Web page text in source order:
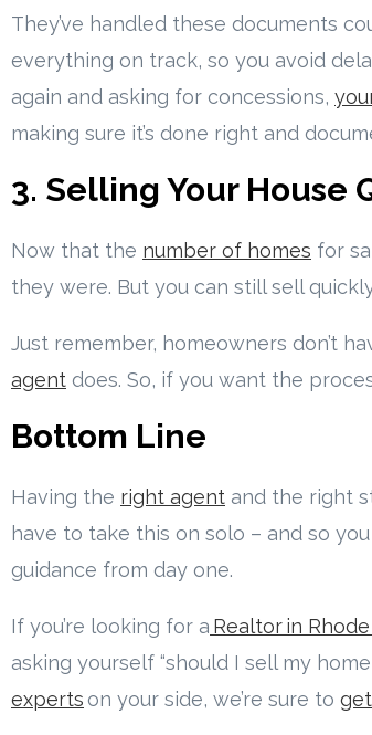
They’ve handled these documents
everything on track, so you avoid
again and asking for concessions,
making sure it’s done right and
3. Selling Your House
Now that the number of homes for
they were. But you can still sell
Just remember, homeowners don’t
agent does. So, if you want the
Bottom Line
Having the right agent and the right
have to take this on solo – and so
guidance from day one.
If you’re looking for a Realtor in
asking yourself “should I sell my
experts on your side, we’re sure to